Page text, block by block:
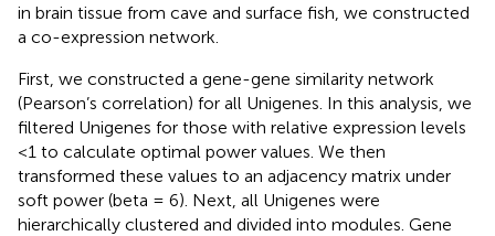
in brain tissue from cave and surface fish, we constructed
a co-expression network.
First, we constructed a gene-gene similarity network
(Pearson’s correlation) for all Unigenes. In this analysis, we
filtered Unigenes for those with relative expression levels
<1 to calculate optimal power values. We then
transformed these values to an adjacency matrix under
soft power (beta = 6). Next, all Unigenes were
hierarchically clustered and divided into modules. Gene